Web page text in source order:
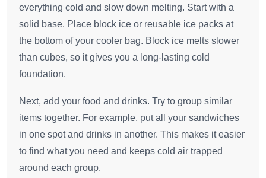
everything cold and slow down melting. Start with a
solid base. Place block ice or reusable ice packs at
the bottom of your cooler bag. Block ice melts slower
than cubes, so it gives you a long-lasting cold
foundation.
Next, add your food and drinks. Try to group similar
items together. For example, put all your sandwiches
in one spot and drinks in another. This makes it easier
to find what you need and keeps cold air trapped
around each group.